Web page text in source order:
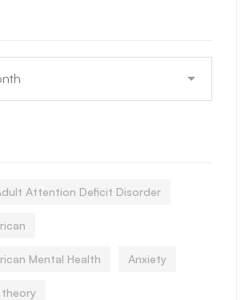
Attention Deficit Disorder
Mental Health Anxiety